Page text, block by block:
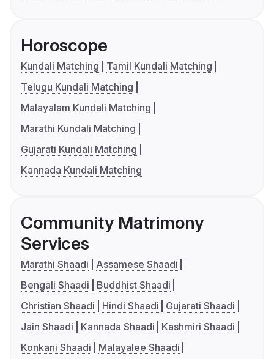
Horoscope
Kundali Matching
Tamil Kundali Matching
Telugu Kundali Matching
Malayalam Kundali Matching
Marathi Kundali Matching
Gujarati Kundali Matching
Kannada Kundali Matching
Community Matrimony
Services
Marathi Shaadi
Assamese Shaadi
Bengali Shaadi
Buddhist Shaadi
Christian Shaadi
Hindi Shaadi
Gujarati Shaadi
Jain Shaadi
Kannada Shaadi
Kashmiri Shaadi
Konkani Shaadi
Malayalee Shaadi